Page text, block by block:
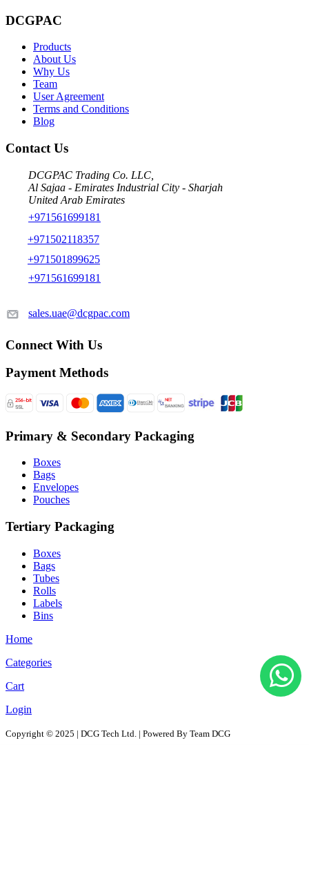
DCGPAC
Products
About Us
Why Us
Team
User Agreement
Terms and Conditions
Blog
Contact Us
DCGPAC Trading Co. LLC,
Al Sajaa - Emirates Industrial City - Sharjah
United Arab Emirates
+971561699181
+971502118357
+971501899625
+971561699181
sales.uae@dcgpac.com
Connect With Us
Payment Methods
Primary & Secondary Packaging
Boxes
Bags
Envelopes
Pouches
Tertiary Packaging
Boxes
Bags
Tubes
Rolls
Labels
Bins
Home
Categories
Cart
Login
Copyright © 2025 | DCG Tech Ltd. | Powered By Team DCG